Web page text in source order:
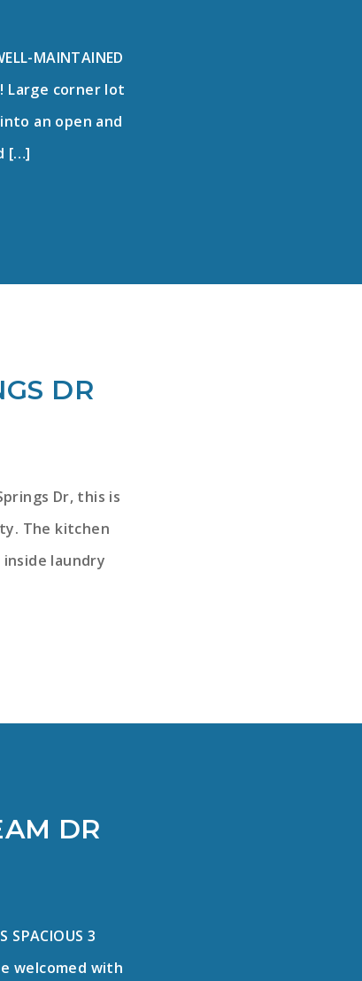
MAINTAINED
Large corner lot
an open and
[…]
DR
Dr, this is
The kitchen
laundry
DR
SPACIOUS 3
welcomed with